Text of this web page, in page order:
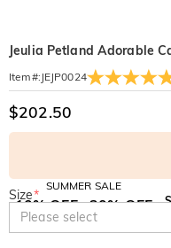
Jeulia Petland Adorable
Item#: JEJP0024
$202.50
SUMMER SALE
10% OFF
SITEWIDE
30% OFF
Size*
Please select